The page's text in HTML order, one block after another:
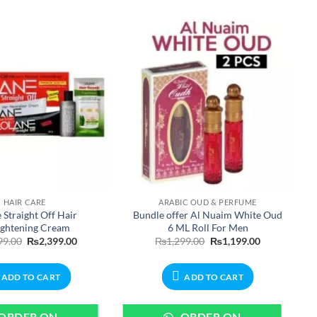
HAIR CARE
Straight Off Hair
Cream
Original
price
₨2,699.00.
₨2,399.00Current
ADD TO CART
ARABIC OUD & PERFUME
Bundle offer Al Nuaim White Oud
6 ML Roll For Men
₨1,299.00 Original
price
₨1,299.00.
₨1,199.00Current
ADD TO CART